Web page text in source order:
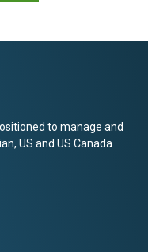
to manage and
US and US Canada